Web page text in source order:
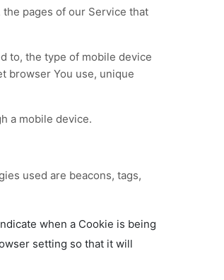
pages of our Service that
to, the type of mobile device
browser You use, unique
a mobile device.
used are beacons, tags,
when a Cookie is being
setting so that it will